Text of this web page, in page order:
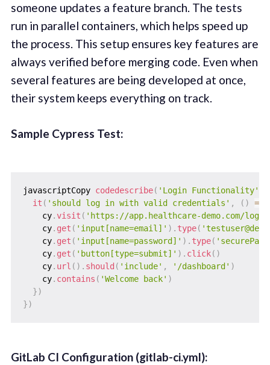
someone updates a feature branch. The tests
run in parallel containers, which helps speed up
the process. This setup ensures key features are
always verified before merging code. Even when
several features are being developed at once,
their system keeps everything on track.
Sample Cypress Test:
javascriptCopy codedescribe( 'Login Functionality'
it ( 'should log in with valid credentials' , ( ) =>
    cy
.visit ( 'https://app.healthcare-demo.com/
    cy
. get ( 'input[name=email]' ) . type(
    cy
. get ( 'input[name=password]' ) . type(
    cy
. get ( 'button[type=submit]' ) . click( )
    cy
. url ( ) . should ( 'include' , '/dashboard' )
    cy
. contains ( 'Welcome back' )
})
})
GitLab CI Configuration (gitlab-ci.yml):